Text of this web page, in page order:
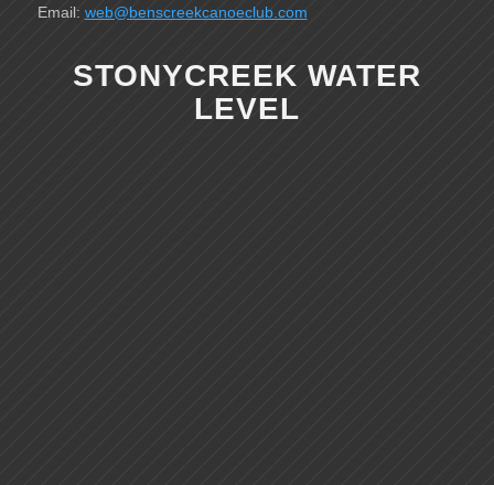
Email: web@benscreekcanoeclub.com
STONYCREEK WATER
LEVEL